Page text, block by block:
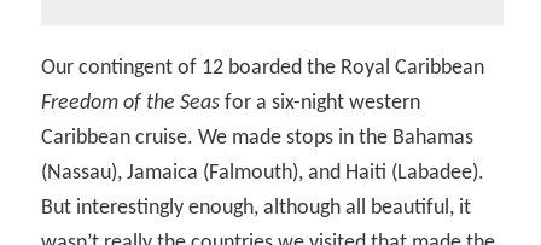
Our contingent of 12 boarded the Royal Caribbean
Freedom of the Seas for a six-night western
Caribbean cruise. We made stops in the Bahamas
(Nassau), Jamaica (Falmouth), and Haiti (Labadee).
But interestingly enough, although all beautiful, it